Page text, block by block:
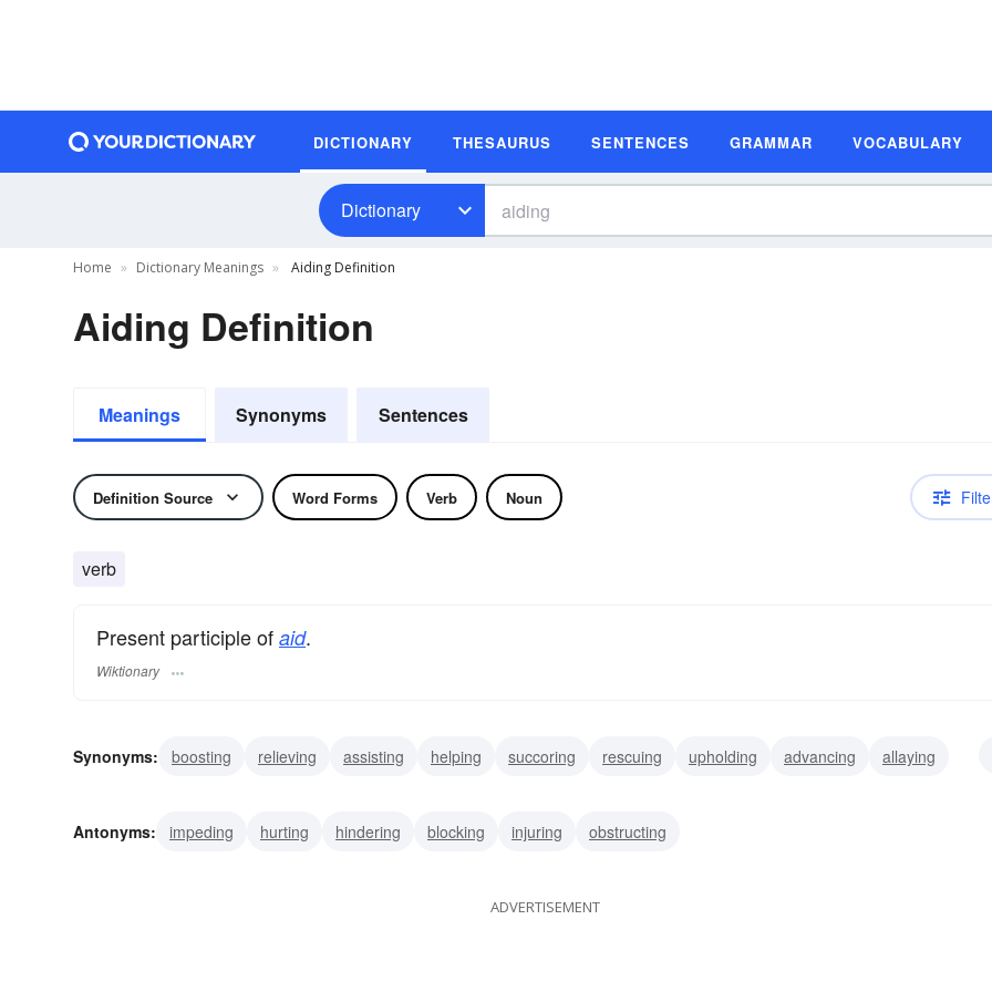
DICTIONARY THESAURUS SENTENCES GRAMMAR VOCABULARY
Dictionary
Home Dictionary Meanings Aiding Definition
Aiding Definition
Meanings Synonyms Sentences
Definition Source Word Forms Verb Noun
verb
Present participle of aid.
Wiktionary
Synonyms: boosting relieving assisting helping succoring rescuing upholding advancing
allaying
Antonyms:
impeding hurting hindering blocking injuring obstructing
ADVERTISEMENT